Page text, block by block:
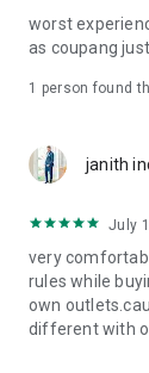
· File/Storage:
· Microphone/
· Push
· Bio
authentication
worst
as coupang
1 person found
janith
July
very
rules while
own
different with